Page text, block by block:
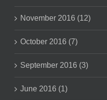
November 2016 (12)
October 2016 (7)
September 2016 (3)
June 2016 (1)